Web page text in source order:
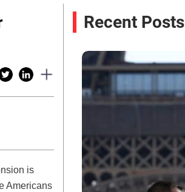
is
Americans
Recent Posts